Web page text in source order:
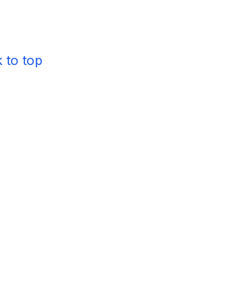
to top